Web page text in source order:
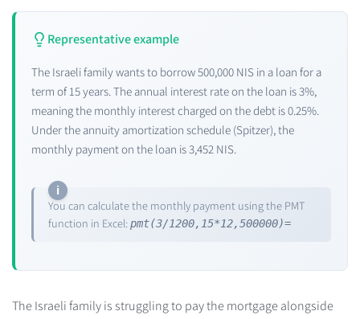
Representative example
The Israeli family wants to borrow 500,000 NIS in a loan for a
term of 15 years. The annual interest rate on the loan is 3%,
meaning the monthly interest charged on the debt is 0.25%.
Under the annuity amortization schedule (Spitzer), the
monthly payment on the loan is 3,452 NIS.
You can calculate the monthly payment using the PMT
function in Excel: pmt(3/1200,15*12,500000)=
The Israeli family is struggling to pay the mortgage alongside